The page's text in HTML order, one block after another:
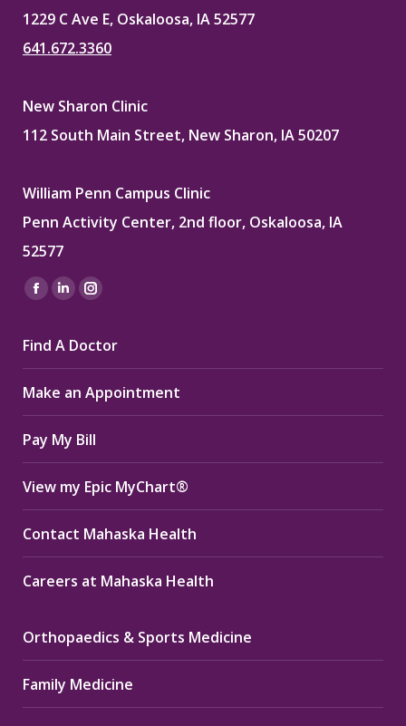
1229 C Ave E, Oskaloosa, IA 52577
641.672.3360
New Sharon Clinic
112 South Main Street, New Sharon, IA 50207
William Penn Campus Clinic
Penn Activity Center, 2nd floor, Oskaloosa, IA
52577
Find us on:
Facebook
opens
in
new
window
Linkedin
opens
in
new
window
Instagram
opens
in
new
window
Find A Doctor
Make an Appointment
Pay My Bill
View my Epic MyChart®
Contact Mahaska Health
Careers at Mahaska Health
Orthopaedics & Sports Medicine
Family Medicine